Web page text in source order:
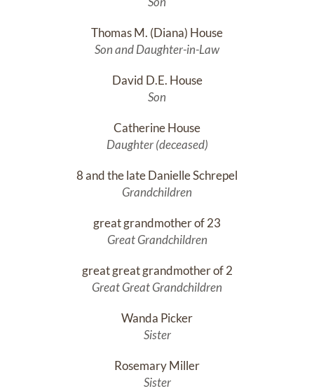
Thomas M. (Diana) House
Son and Daughter-in-Law
David D.E. House
Son
Catherine House
Daughter (deceased)
8 and the late Danielle Schrepel
Grandchildren
great grandmother of 23
Great Grandchildren
great great grandmother of 2
Great Great Grandchildren
Wanda Picker
Sister
Rosemary Miller
Sister